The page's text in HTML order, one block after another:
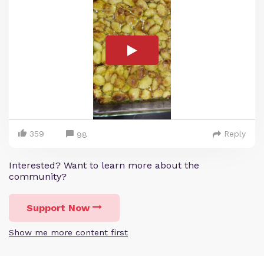
359 98 Reply
Interested? Want to learn more about the
community?
Support Now
Show me more content first